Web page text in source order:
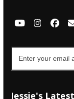
YouTube
your
email
Jessie's